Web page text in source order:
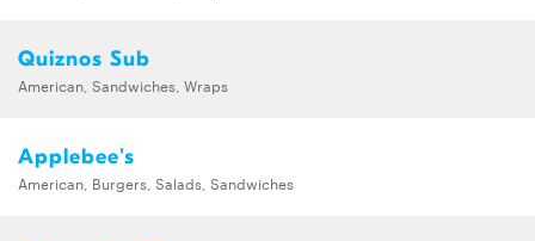
Quiznos Sub
American, Sandwiches, Wraps
Applebee's
American, Burgers, Salads, Sandwiches